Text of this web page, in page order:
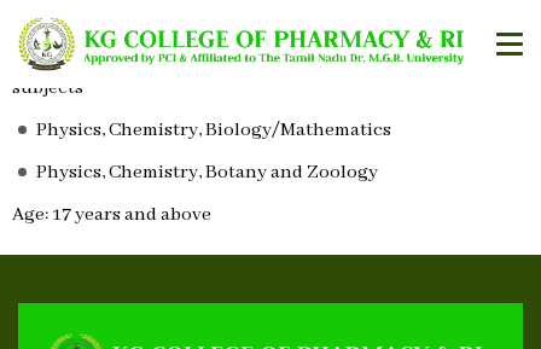
Eligibilty for Admission
A Pass in HSc or equivalent with the following group of
subjects
Physics, Chemistry, Biology/Mathematics
Physics, Chemistry, Botany and Zoology
Age: 17 years and above